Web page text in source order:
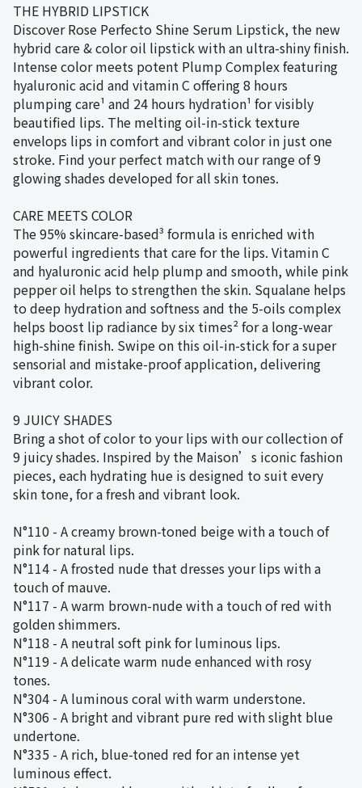
THE HYBRID LIPSTICK
Discover Rose Perfecto Shine Serum Lipstick, the new
hybrid care & color oil lipstick with an ultra-shiny finish.
Intense color meets potent Plump Complex featuring
hyaluronic acid and vitamin C offering 8 hours
plumping care¹ and 24 hours hydration¹ for visibly
beautified lips. The melting oil-in-stick texture
envelops lips in comfort and vibrant color in just one
stroke. Find your perfect match with our range of 9
glowing shades developed for all skin tones.
CARE MEETS COLOR
The 95% skincare-based³ formula is enriched with
powerful ingredients that care for the lips. Vitamin C
and hyaluronic acid help plump and smooth, while pink
pepper oil helps to strengthen the skin. Squalane helps
to deep hydration and softness and the 5-oils complex
helps boost lip radiance by six times² for a long-wear
high-shine finish. Swipe on this oil-in-stick for a super
sensorial and mistake-proof application, delivering
vibrant color.
9 JUICY SHADES
Bring a shot of color to your lips with our collection of
9 juicy shades. Inspired by the Maison’s iconic fashion
pieces, each hydrating hue is designed to suit every
skin tone, for a fresh and vibrant look.
N°110 - A creamy brown-toned beige with a touch of
pink for natural lips.
N°114 - A frosted nude that dresses your lips with a
touch of mauve.
N°117 - A warm brown-nude with a touch of red with
golden shimmers.
N°118 - A neutral soft pink for luminous lips.
N°119 - A delicate warm nude enhanced with rosy
tones.
N°304 - A luminous coral with warm understone.
N°306 - A bright and vibrant pure red with slight blue
undertone.
N°335 - A rich, blue-toned red for an intense yet
luminous effect.